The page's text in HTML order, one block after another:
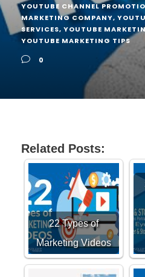
YOUTUBE CHANNEL
MARKETING COMPANY,
SERVICES, YOUTUBE
YOUTUBE MARKETING TIPS
0
Related Posts:
22 Types of
Marketing Videos